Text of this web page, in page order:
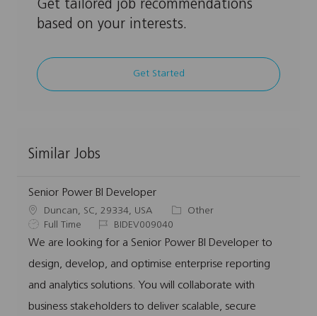
Get tailored job recommendations
based on your interests.
Get Started
Similar Jobs
Senior Power BI Developer
L
o
c
t
n
Duncan, SC, 29334, USA
C
a
t
g
o
y
Other
J
o
T
y
e
Full Time
J
o
I
d
BIDEV009040
We are looking for a Senior Power BI Developer to
design, develop, and optimise enterprise reporting
and analytics solutions. You will collaborate with
business stakeholders to deliver scalable, secure